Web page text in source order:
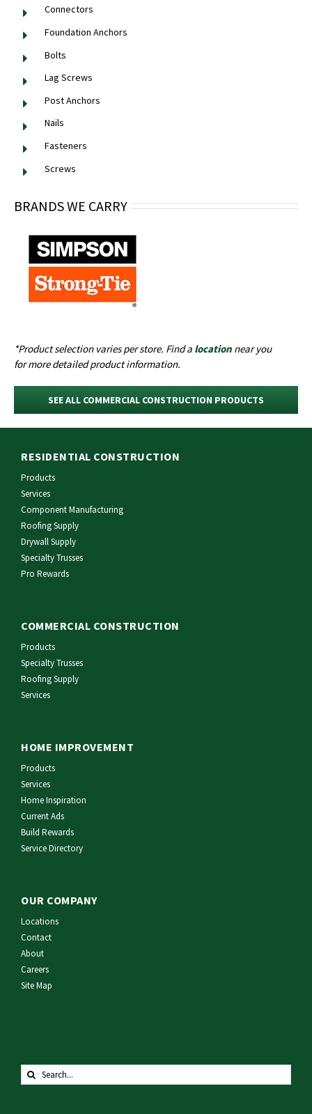
Connectors
Foundation Anchors
Bolts
Lag Screws
Post Anchors
Nails
Fasteners
Screws
BRANDS WE CARRY
*Product selection varies perstore. Find a location near you
formore detailedproduct information.
SEE ALL COMMERCIAL CONSTRUCTION PRODUCTS
RESIDENTIAL CONSTRUCTION
Products
Services
Component Manufacturing
Roofing Supply
Drywall Supply
Specialty Trusses
Pro Rewards
COMMERCIAL CONSTRUCTION
Products
Specialty Trusses
Roofing Supply
Services
HOME IMPROVEMENT
Products
Services
Home Inspiration
Current Ads
Build Rewards
Service Directory
OUR COMPANY
Locations
Contact
About
Careers
Site Map
Search
for: